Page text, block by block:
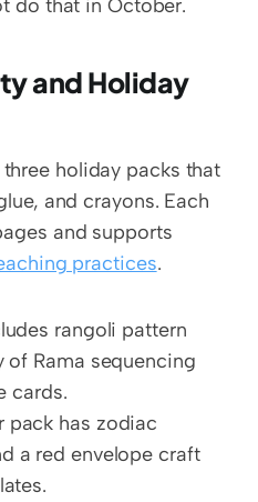
do that in October.
and Holiday
holiday packs that
and crayons. Each
practices.
rangoli pattern
Rama sequencing
cards.
pack has zodiac
a red envelope craft